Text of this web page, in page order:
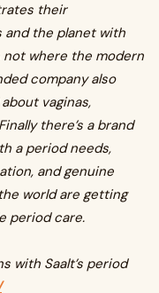
their
the planet with
not where the modern
company also
vaginas,
there’s a brand
a period needs,
and genuine
world are getting
period care.
with Saalt’s period